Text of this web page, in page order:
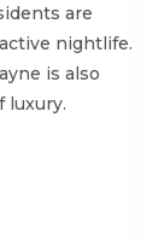
are
nightlife.
is also
luxury.